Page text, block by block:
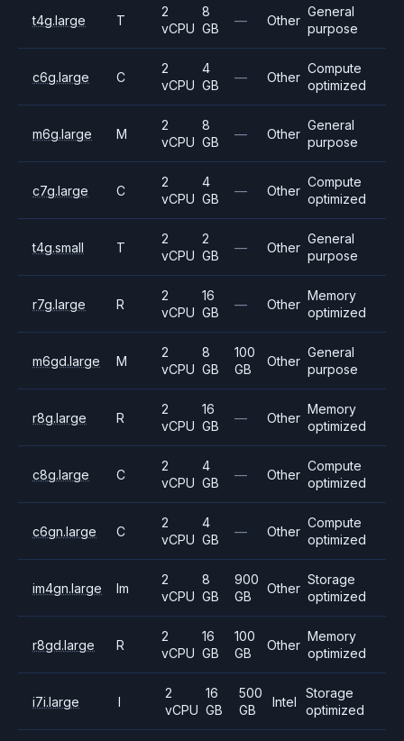
t4g.large T
2
vCPU
8
GB
— Other
General
purpose
c6g.large C
2
vCPU
4
GB
— Other
Compute
optimized
m6g.large M
2
vCPU
8
GB
— Other
General
purpose
c7g.large C
2
vCPU
4
GB
— Other
Compute
optimized
t4g.small T
2
vCPU
2
GB
— Other
General
purpose
r7g.large R
2
vCPU
16
GB
— Other
Memory
optimized
m6gd.large M
2
vCPU
8
GB
100
GB
Other
General
purpose
r8g.large R
2
vCPU
16
GB
— Other
Memory
optimized
c8g.large C
2
vCPU
4
GB
— Other
Compute
optimized
c6gn.large C
2
vCPU
4
GB
— Other
Compute
optimized
im4gn.large Im
2
vCPU
8
GB
900
GB
Other
Storage
optimized
r8gd.large R
2
vCPU
16
GB
100
GB
Other
Memory
optimized
i7i.large I
2
vCPU
16
GB
500
GB
Intel
Storage
optimized